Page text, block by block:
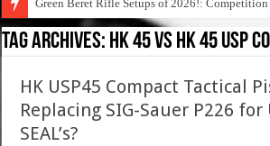
Green Beret Rifle Setups of 2026!:
Tag Archives: hk 45 vs hk 45 usp
HK USP45 Compact Tactical
Replacing SIG-Sauer P226 for
SEAL’s?